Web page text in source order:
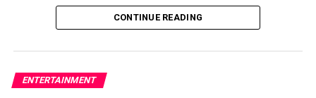
List of Methods to unravel
Krithi Shetty
Malayalam, and Telugu films.
CONTINUE READING
ENTERTAINMENT